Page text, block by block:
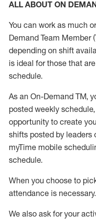
ALL ABOUT ON
You can work as much
Demand Team Member
depending on shift
is ideal for those that
schedule.
As an On-Demand TM,
posted weekly
opportunity to create
shifts posted by leaders
myTime mobile
schedule.
When you choose to
attendance is necessary.
We also ask foryour